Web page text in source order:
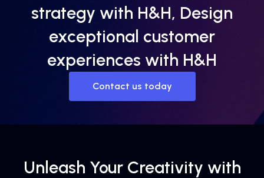
strategy with H&H, Design
exceptional customer
experiences with H&H
Contact us today
Unleash Your Creativity with